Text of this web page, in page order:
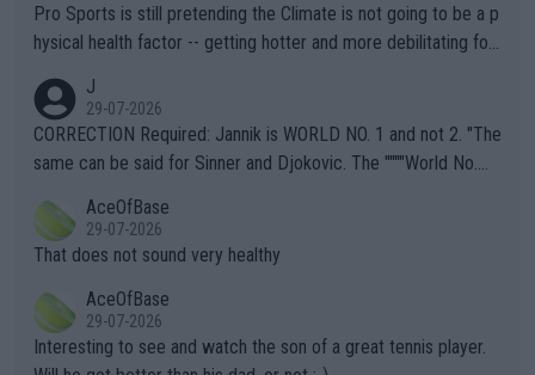
Pro Sports is still pretending the Climate is not going to be a p
hysical health factor -- getting hotter and more debilitating for
g to" get hotter... IT IS ALREADY HERE!! Sport governing bodi
es and venues are -- and have been -- disregarding the warning
s regarding the Future temperatures when it comes to outdoo
alike. Are these financially greedy entities intentionally pretendi
ng Climate Change is not happening? Or merely gambling with t
heir own futures, as well as the athletes' health and futures as
well? It is time to pay attention to the warming trend and be e
mpathetic toward their money-makers (athletes) -- not PATHE
TIC.
J
29-07-2026
CORRECTION Required: Jannik is WORLD NO. 1 and not 2. "The
same can be said for Sinner and Djokovic. The """"World No.
r the Cincinnati Open ahead of the important US Open. If he wa
s set to participate in both, it would be a lot of tennis with him
adows."
AceOfBase
29-07-2026
That does not sound very healthy
AceOfBase
29-07-2026
Interesting to see and watch the son of a great tennis player.